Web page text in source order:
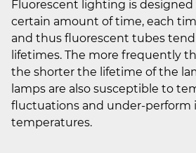
Fluorescent lighting is designed
certain amount of time, each
and thus fluorescent tubes
lifetimes. The more frequently
the shorter the lifetime of the
lamps are also susceptible to
fluctuations and under-perform
temperatures.